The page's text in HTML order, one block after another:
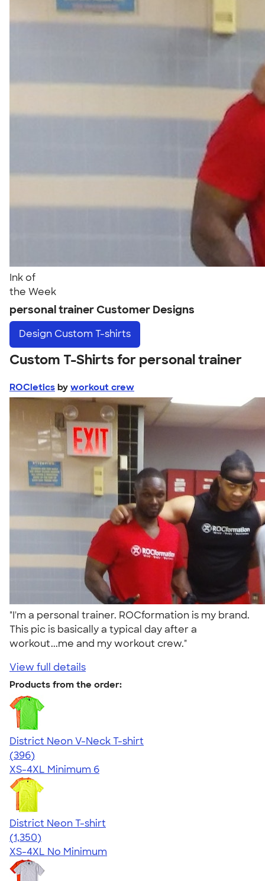
Ink of
the Week
personal trainer Customer Designs
Design Custom T-shirts
Custom T-Shirts for personal trainer
ROCletics by workout crew
"I'm a personal trainer. ROCformation is my brand.
This pic is basically a typical day after a
workout...me and my workout crew."
View full details
Products from the order:
District Neon V-Neck T-shirt
4.56
396
(396)
XS-4XL Minimum 6
District Neon T-shirt
4.53
1350
(1,350)
XS-4XL No Minimum